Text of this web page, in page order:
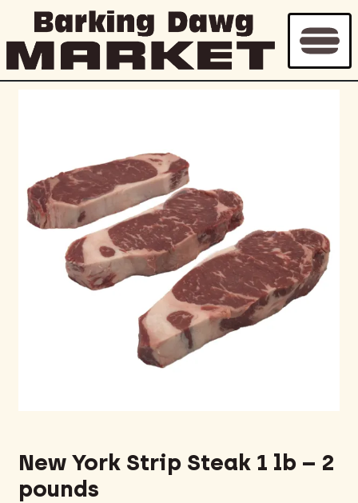
New York Strip Steak 1 lb – 2
pounds